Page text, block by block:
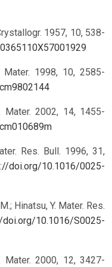
1957, 10, 538-
Mater. 1998, 10, 2585-
Mater. 2002, 14, 1455-
Res. Bull. 1996, 31,
doi.org/10.1016/0025-
Hinatsu, Y. Mater. Res.
doi.org/10.1016/S0025-
Mater. 2000, 12, 3427-